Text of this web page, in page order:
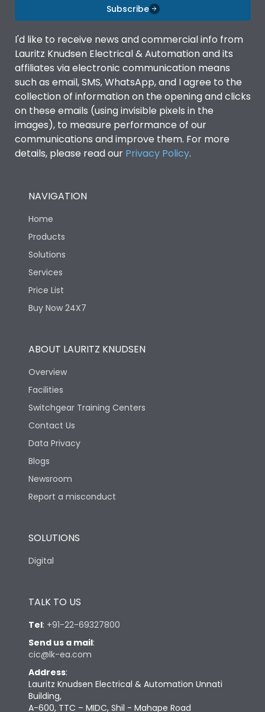
Subscribe
I'd like to receive news and commercial info from
Lauritz Knudsen Electrical & Automation and its
affiliates via electronic communication means
such as email, SMS, WhatsApp, and I agree to the
collection of information on the opening and clicks
on these emails (using invisible pixels in the
images), to measure performance of our
communications and improve them. For more
details, please read our Privacy Policy.
NAVIGATION
Home
Products
Solutions
Services
Price List
Buy Now 24X7
ABOUT LAURITZ KNUDSEN
Overview
Facilities
Switchgear Training Centers
Contact Us
Data Privacy
Blogs
Newsroom
Report a misconduct
SOLUTIONS
Digital
TALK TO US
Tel: +91-22-69327800
Send us a mail:
cic@lk-ea.com
Address:
Lauritz Knudsen Electrical & Automation Unnati
Building,
A-600, TTC – MIDC, Shil - Mahape Road